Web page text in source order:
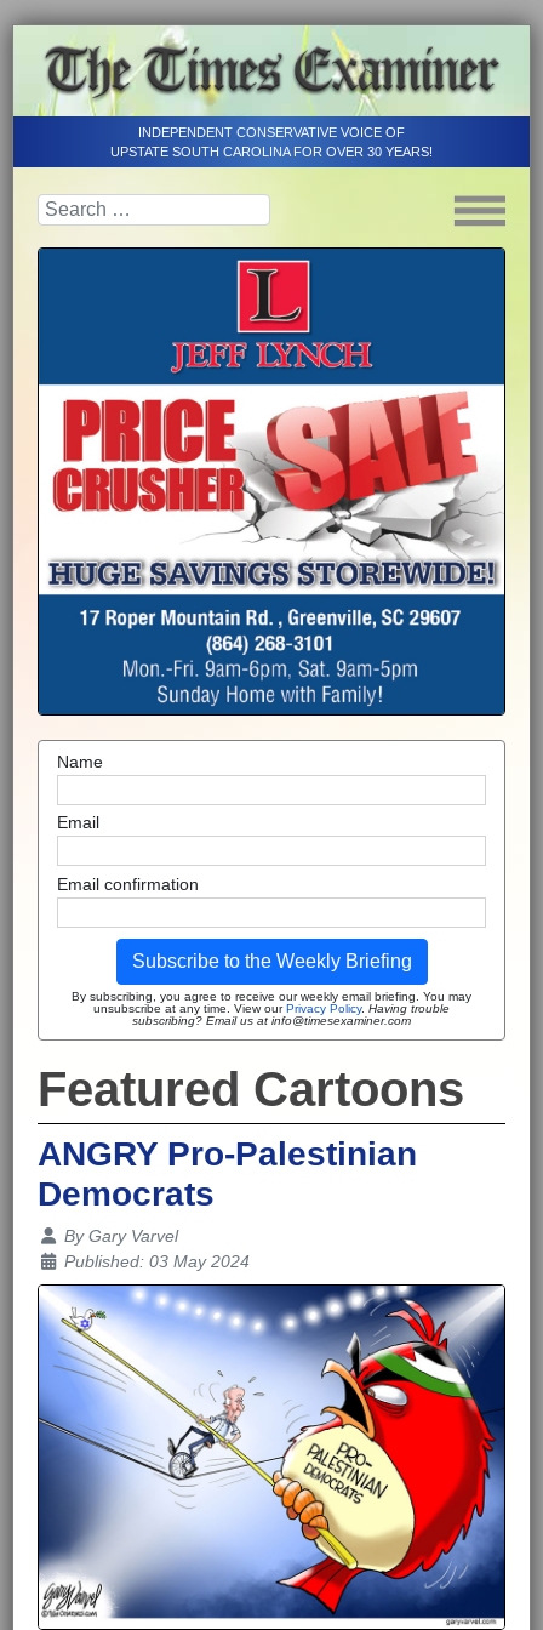
INDEPENDENT CONSERVATIVE VOICE OF
UPSTATE SOUTH CAROLINA FOR OVER 30 YEARS!
Name
Email
Email confirmation
Subscribe to the Weekly Briefing
By subscribing, you agree to receive our weekly email briefing. You may
unsubscribe at any time. View ourPrivacy Policy. Having trouble
subscribing? Email us at info@timesexaminer.com
Featured Cartoons
ANGRY Pro-Palestinian
Democrats
Details
ByGary Varvel
Published: 03 May 2024